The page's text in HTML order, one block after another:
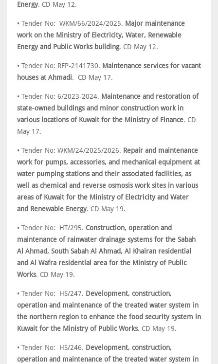
Energy. CD May 12.
• Tender No: WKM/66/2024/2025. Major maintenance
work on the Ministry of Electricity, Water, Renewable
Energy and Public Works building. CD May 12.
• Tender No: RFP-2141730. Maintenance services for vacant
houses at Ahmadi. CD May 17.
• Tender No: 6/2023-2024. Maintenance and restoration of
state-owned buildings and minor construction work in
various locations of Kuwait for the Ministry of Finance. CD
May 17.
• Tender No: WKM/24/2025/2026. Repair and maintenance
work for pumps, accessories, and mechanical equipment at
water pumping stations and their associated facilities, as
well as chemical and reverse osmosis work sites in various
areas of Kuwait for the Ministry of Electricity and Water
and Renewable Energy. CD May 19.
• Tender No: HT/295. Construction, operation and
maintenance of rainwater drainage systems for the Sabah
Al Ahmad, South Sabah Al Ahmad, Al Khairan residential
and Al Wafra residential area for the Ministry of Public
Works. CD May 19.
• Tender No: HS/247. Development, construction,
operation and maintenance of the treated water system in
the northern region to enhance the food security system in
Kuwait for the Ministry of Public Works. CD May 19.
• Tender No: HS/246. Development, construction,
operation and maintenance of the treated water system in